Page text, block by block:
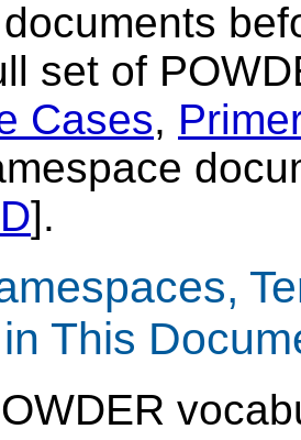
set of
Cases,
].
This